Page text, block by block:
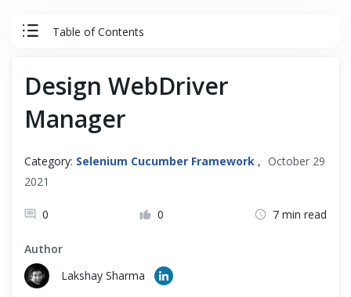
Table of Contents
Cucumber Introduction
Set Up Cucumber with Eclipse
Data Driven Testing
Cucumber Hooks
Design WebDriver
Manager
Category: Selenium Cucumber Framework , October 29
2021
0 0 7 min read
Author
Lakshay Sharma
Front-End Testing Automation
Mobile Testing Automation
DevOps Tools
Cross Browser Testing
Non-Functional Testing